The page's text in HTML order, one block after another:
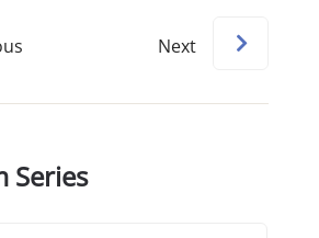
Next
Series